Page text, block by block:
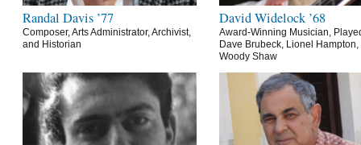
Randal Davis ’77
Composer, Arts Administrator, Archivist,
and Historian
David Widelock ’68
Award-Winning Musician,
Dave Brubeck, Lionel Hampton,
Woody Shaw